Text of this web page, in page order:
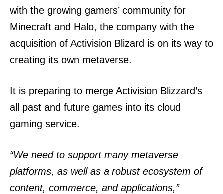
with the growing gamers’ community for
Minecraft and Halo, the company with the
acquisition of Activision Blizard is on its way to
creating its own metaverse.
It is preparing to merge Activision Blizzard’s
all past and future games into its cloud
gaming service.
“We need to support many metaverse
platforms, as well as a robust ecosystem of
content, commerce, and applications,”